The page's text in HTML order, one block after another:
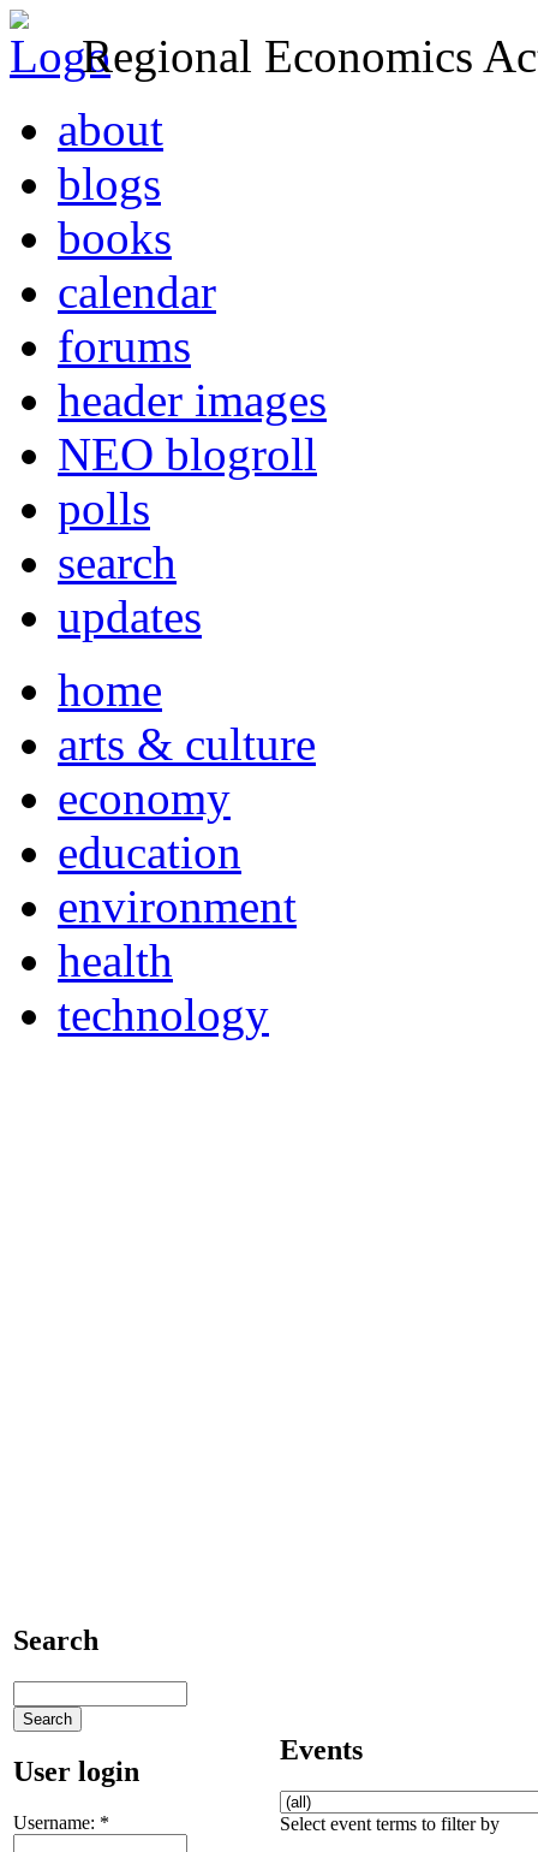
Regional Economics
about
blogs
books
calendar
forums
header images
NEO blogroll
polls
search
updates
home
arts & culture
economy
education
environment
health
technology
Search
User login
Username: *
Events
Select event terms to filter by